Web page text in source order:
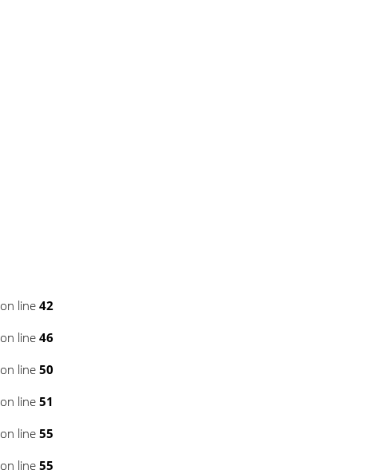
on line 42
on line 46
on line 50
on line 51
on line 55
on line 55